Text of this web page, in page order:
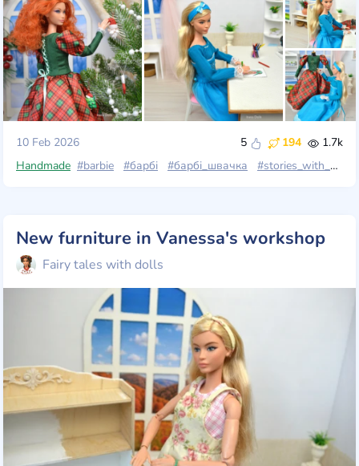
10 Feb 2026 5 194
1.7k
Handmade #barbie #барбі #барбі_швачка #stories_with_dolls
New furniture in Vanessa's workshop
Fairy tales with dolls